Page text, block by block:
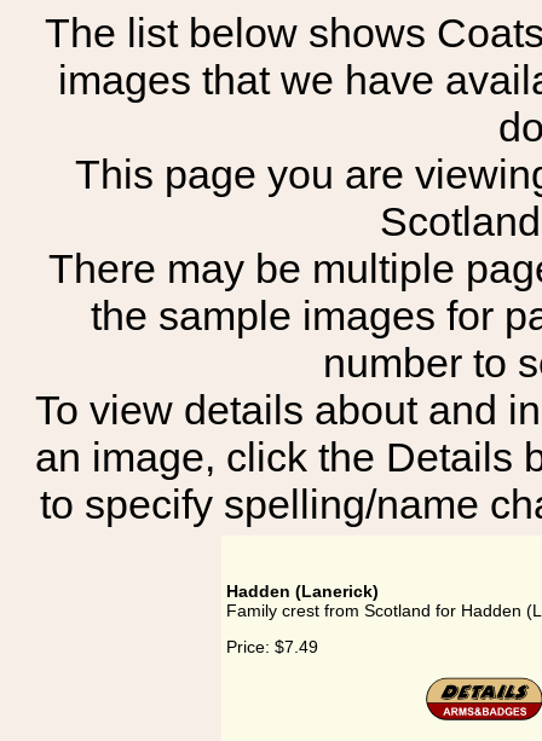
The list below shows
images that we have
This page you are
There may be multiple
the sample images for
number to
To view details about and
an image, click the Details
to specify spelling/name
Hadden (Lanerick)
Family crest from Scotland for Hadden
Price: $7.49